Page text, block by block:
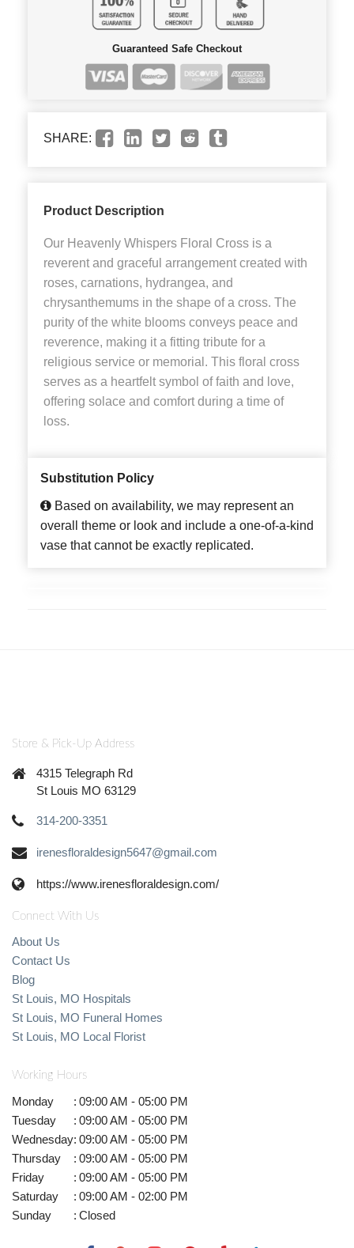
Guaranteed Safe Checkout
SHARE:
Product Description
Our Heavenly Whispers Floral Cross is a
reverent and graceful arrangement created with
roses, carnations, hydrangea, and
chrysanthemums in the shape of a cross. The
purity of the white blooms conveys peace and
reverence, making it a fitting tribute for a
religious service or memorial. This floral cross
serves as a heartfelt symbol of faith and love,
offering solace and comfort during a time of
loss.
Substitution Policy
Based on availability, we may represent an
overall theme or look and include a one-of-a-kind
vase that cannot be exactly replicated.
Store & Pick-Up Address
4315 Telegraph Rd
St Louis MO 63129
314-200-3351
irenesfloraldesign5647@gmail.com
https://www.irenesfloraldesign.com/
Connect With Us
About Us
Contact Us
Blog
St Louis, MO Hospitals
St Louis, MO Funeral Homes
St Louis, MO Local Florist
Working Hours
Monday : 09:00 AM - 05:00 PM
Tuesday
: 09:00 AM - 05:00 PM
Wednesday: 09:00 AM - 05:00 PM
Thursday
: 09:00 AM - 05:00 PM
Friday
: 09:00 AM - 05:00 PM
Saturday
: 09:00 AM - 02:00 PM
Sunday
: Closed